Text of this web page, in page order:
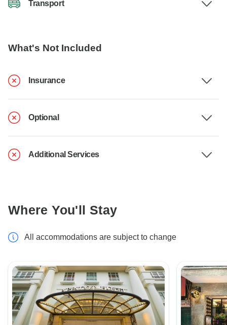
Transport
What's Not Included
Insurance
Optional
Additional Services
Where You'll Stay
All accommodations are subject to change